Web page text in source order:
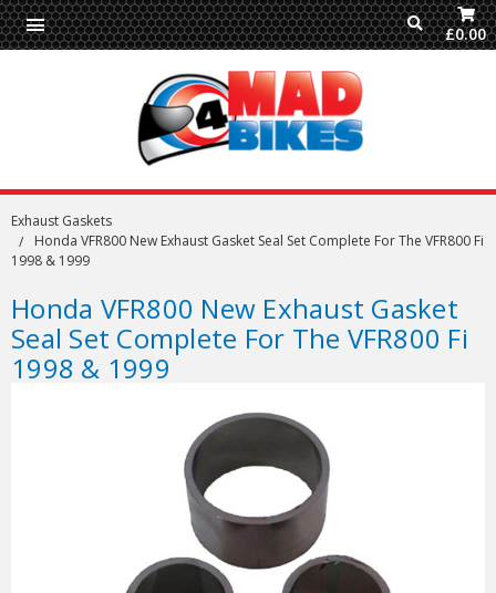
£0.00
Exhaust Gaskets
Honda VFR800 New Exhaust Gasket Seal Set Complete For The VFR800 Fi
1998 & 1999
Honda VFR800 New Exhaust Gasket
Seal Set Complete For The VFR800 Fi
1998 & 1999